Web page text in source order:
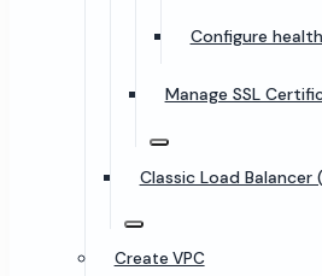
Configure
Manage SSL
Classic Load Balancer
Create VPC